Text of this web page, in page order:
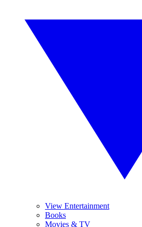
View Entertainment
Books
Movies & TV